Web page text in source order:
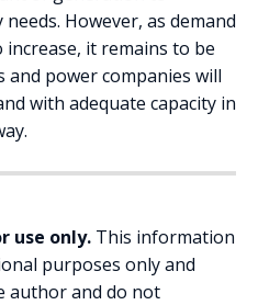
However, as demand
it remains to be
power companies will
with adequate capacity in
use only. This information
purposes only and
author and do not